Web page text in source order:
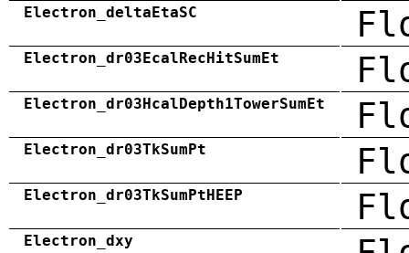
Electron_deltaEtaSC
Electron_dr03EcalRecHitSumEt
Electron_dr03HcalDepth1TowerSumEt
Electron_dr03TkSumPt
Electron_dr03TkSumPtHEEP
Electron_dxy